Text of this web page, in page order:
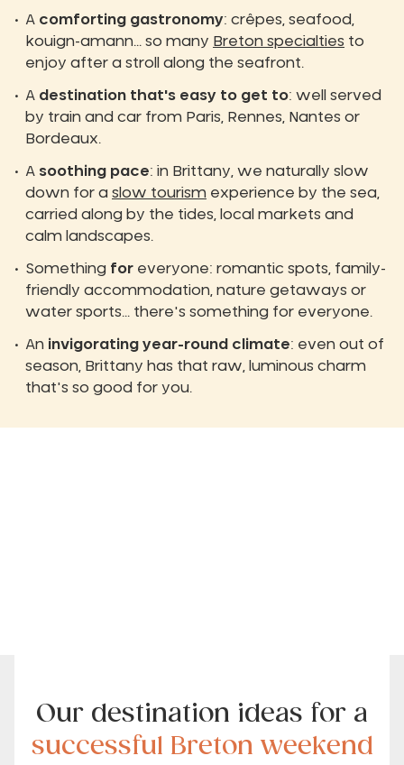
A comforting gastronomy: crêpes, seafood,
kouign-amann... so many Breton specialties to
enjoy after a stroll along the seafront.
A destination that's easy to get to: well served
by train and car from Paris, Rennes, Nantes or
Bordeaux.
A soothing pace: in Brittany, we naturally slow
down for a slow tourism experience by the sea,
carried along by the tides, local markets and
calm landscapes.
Something for everyone: romantic spots, family-
friendly accommodation, nature getaways or
water sports... there's something for everyone.
An invigorating year-round climate: even out of
season, Brittany has that raw, luminous charm
that's so good for you.
Our destination ideas for a
successful Breton weekend